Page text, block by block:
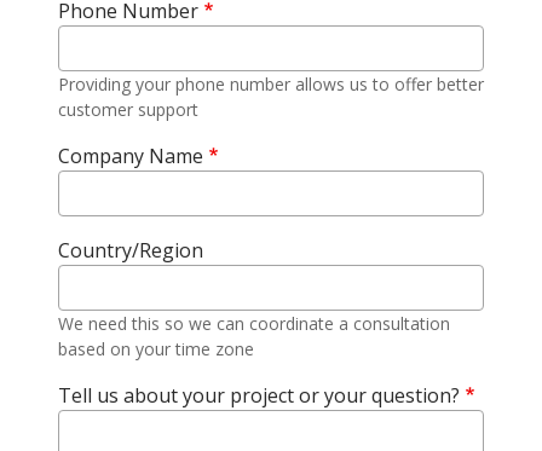
Phone Number
Providing your phone number allows us to offer better
customer support
Company Name
Country/Region
We need this so we can coordinate a consultation
based on your time zone
Tell us about your project or your question?